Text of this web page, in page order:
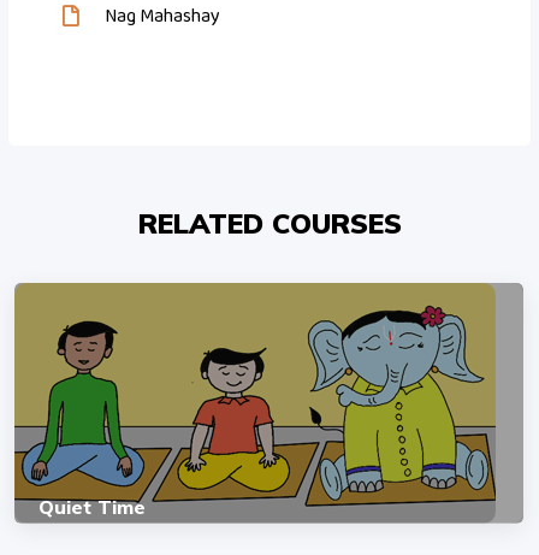
Nag Mahashay
RELATED COURSES
Quiet Time